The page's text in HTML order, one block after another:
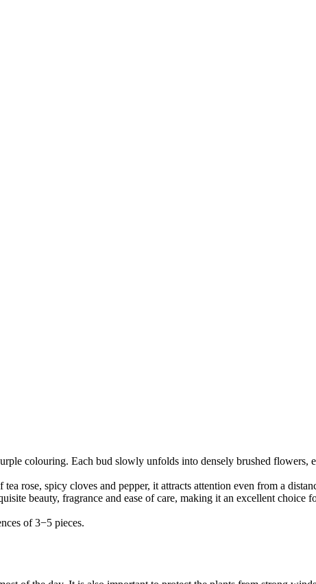
colouring. Each bud slowly unfolds into densely brushed flowers,
rose, spicy cloves and pepper, it attracts attention even from a
beauty, fragrance and ease of care, making it an excellent choice
of 3−5 pieces.